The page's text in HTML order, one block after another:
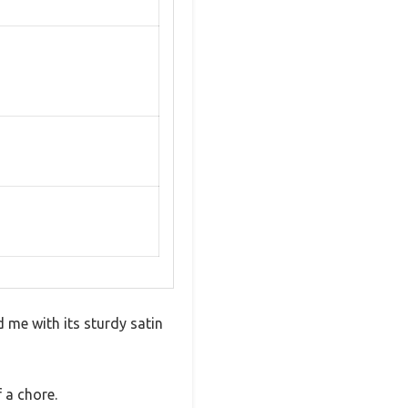
me with its sturdy satin
chore.